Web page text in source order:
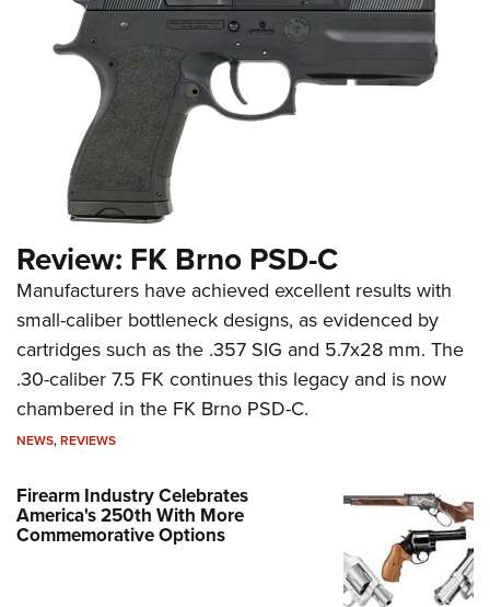
Review: FK Brno PSD-C
Manufacturers have achieved excellent results with
small-caliber bottleneck designs, as evidenced by
cartridges such as the .357 SIG and 5.7x28 mm. The
.30-caliber 7.5 FK continues this legacy and is now
chambered in the FK Brno PSD-C.
NEWS,REVIEWS
Firearm Industry Celebrates
America's 250th With More
Commemorative Options